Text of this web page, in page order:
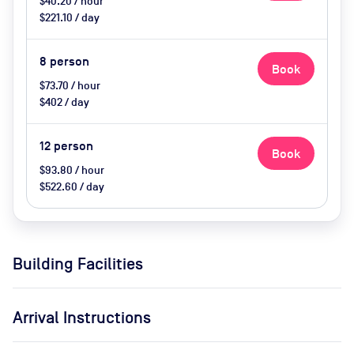
$221.10 / day
8 person
$73.70 / hour
$402 / day
Book
12 person
$93.80 / hour
$522.60 / day
Book
Building Facilities
Arrival Instructions